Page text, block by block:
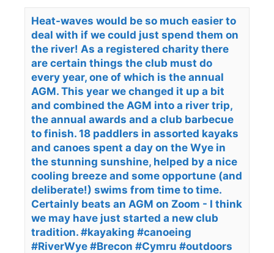
Heat-waves would be so much easier to
deal with if we could just spend them on
the river! As a registered charity there
are certain things the club must do
every year, one of which is the annual
AGM. This year we changed it up a bit
and combined the AGM into a river trip,
the annual awards and a club barbecue
to finish. 18 paddlers in assorted kayaks
and canoes spent a day on the Wye in
the stunning sunshine, helped by a nice
cooling breeze and some opportune (and
deliberate!) swims from time to time.
Certainly beats an AGM on Zoom - I think
we may have just started a new club
tradition. #kayaking #canoeing
#RiverWye #Brecon #Cymru #outdoors